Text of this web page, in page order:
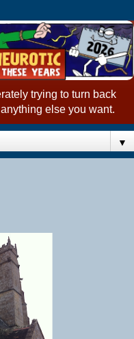
trying to turn back
else you want.
▼